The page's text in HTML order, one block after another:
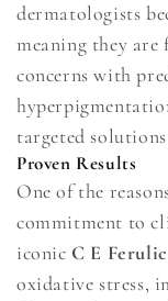
dermatologists
meaning they
concerns with
targeted
Proven Results
One of the
commitment to
iconic C E Ferulic
oxidative stress,